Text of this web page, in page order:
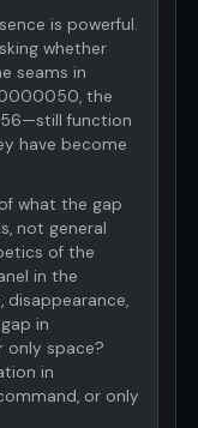
is powerful.
whether
seams in
the
function
have become
what the gap
not general
of the
in the
in
space?
in
or only